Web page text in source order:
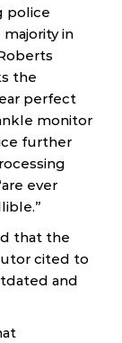
police
in
the
perfect
monitor
further
ever
that the
cited to
and